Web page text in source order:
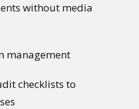
without media
management
checklists to